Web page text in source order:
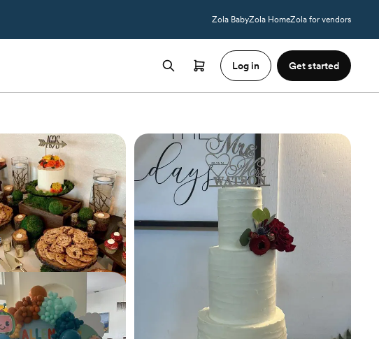
Zola BabyZola HomeZola for vendors
Log in Get started